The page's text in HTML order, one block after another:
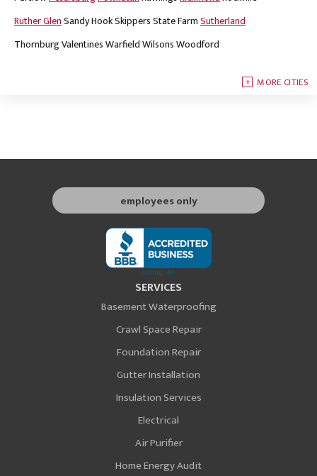
Ruther GlenSandy HookSkippersState FarmSutherland
ThornburgValentinesWarfieldWilsonsWoodford
MORE CITIES
employees only
SERVICES
Basement Waterproofing
Crawl Space Repair
Foundation Repair
Gutter Installation
Insulation Services
Electrical
Air Purifier
Home Energy Audit